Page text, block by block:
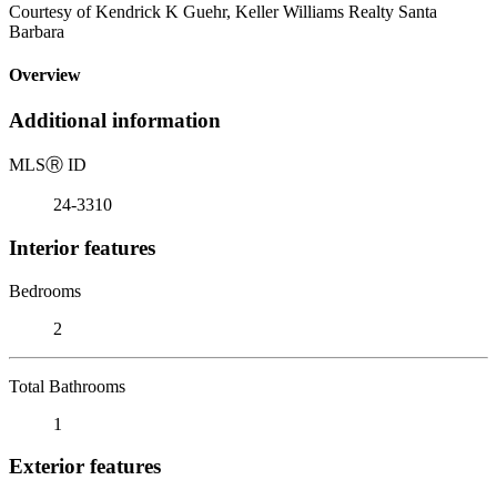
Courtesy of Kendrick K Guehr, Keller Williams Realty Santa
Barbara
Overview
Additional information
MLSⓇ ID
24-3310
Interior features
Bedrooms
2
Total Bathrooms
1
Exterior features